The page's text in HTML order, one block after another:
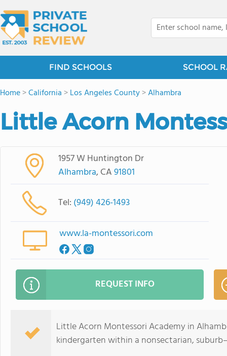
FIND SCHOOLS SCHOOL
Home>California >Los Angeles County>Alhambra
Little Acorn
1957 W Huntington Dr
Alhambra, CA91801
Tel: (949) 426-1493
www.la-montessori.com
REQUEST INFO
Little Acorn Montessori Academy in
kindergarten within a nonsectarian,